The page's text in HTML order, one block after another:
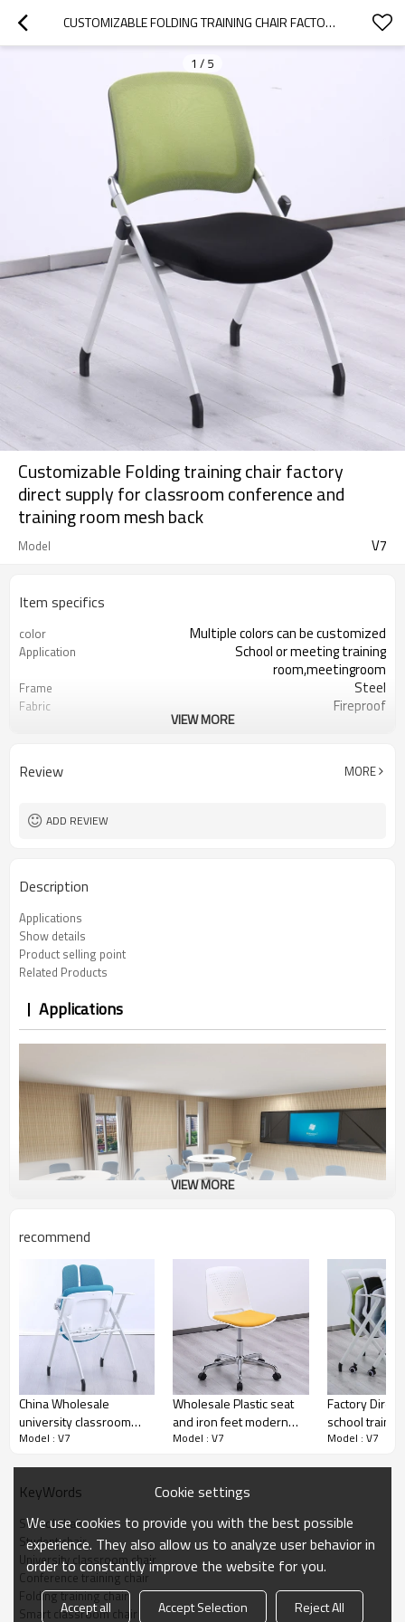
CUSTOMIZABLE FOLDING TRAINING CHAIR FACTORY DIRECT SUPPLY FOR CLASSROOM CONFERENCE AND TRAINING ROOM MESH BACK
1 / 5
Customizable Folding training chair factory
direct supply for classroom conference and
training room mesh back
Model V7
Item specifics
color Multiple colors can be customized
Application
School or meeting training
room,meetingroom
Frame Steel
Fabric Fireproof
Armrest PP armrest
VIEW MORE
Review MORE
ADD REVIEW
Description
Applications
Show details
Product selling point
Related Products
Applications
VIEW MORE
recommend
China Wholesale
university classroom
training chair school
Model : V7
Wholesale Plastic seat
and iron feet modern
simplicity swivel training
room with lift
Model : V7
Factory
school
writing tablet
Model : V7
KeyWords
School chair
Student chair
University classroom chair
Conference training chair
Folding training chair
Smart classroom chair
Cookie settings
We use cookies to provide you with the best possible
experience. They also allow us to analyze user behavior in
order to constantly improve the website for you.
Accept all Accept Selection Reject All